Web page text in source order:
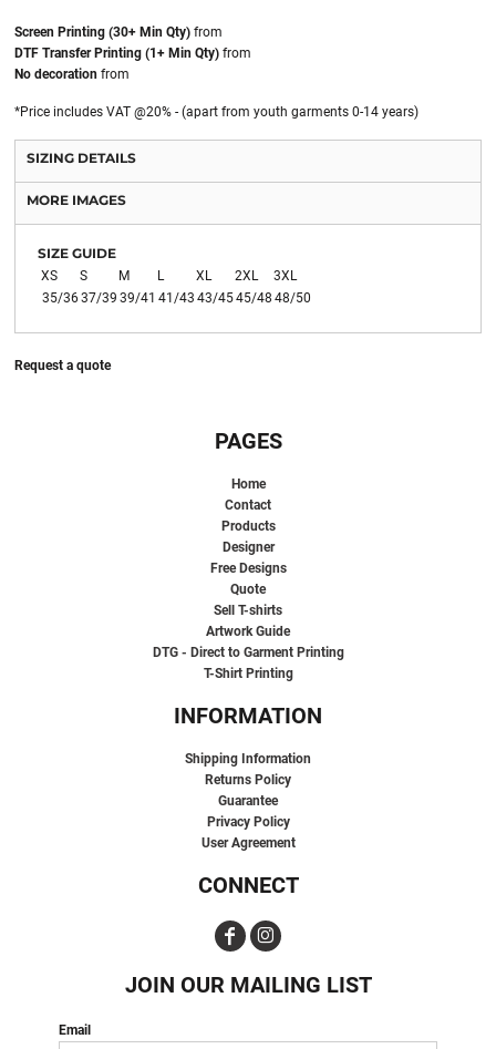
Screen Printing (30+ Min Qty) from
DTF Transfer Printing (1+ Min Qty) from
No decoration from
*Price includes VAT @20% - (apart from youth garments 0-14 years)
SIZING DETAILS
MORE IMAGES
SIZE GUIDE
XS S M L XL 2XL
3XL
35/3637/39 39/41 41/43 43/4545/48 48/50
Request a quote
PAGES
Home
Contact
Products
Designer
Free Designs
Quote
Sell T-shirts
Artwork Guide
DTG - Direct to Garment Printing
T-Shirt Printing
INFORMATION
Shipping Information
Returns Policy
Guarantee
Privacy Policy
User Agreement
CONNECT
JOIN OUR MAILING LIST
Email